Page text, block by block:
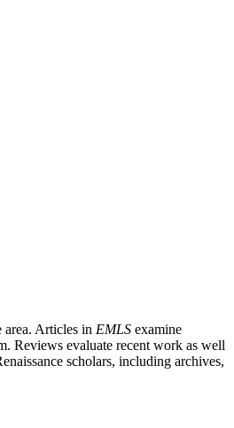
area. Articles in EMLS examine
Reviews evaluate recent work as well
scholars, including archives,